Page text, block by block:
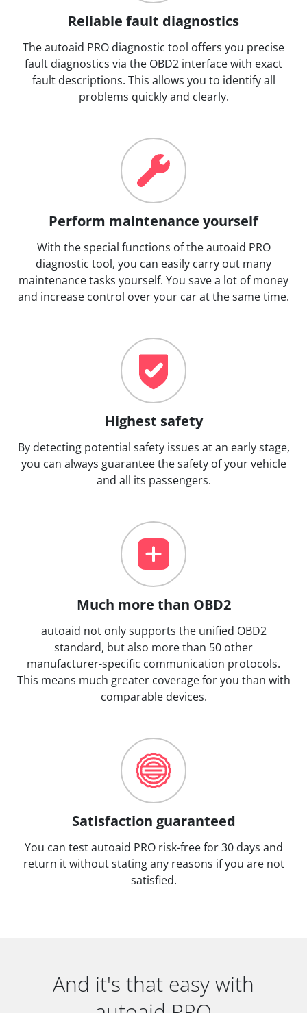
Reliable fault diagnostics
The autoaid PRO diagnostic tool offers you precise
fault diagnostics via the OBD2 interface with exact
fault descriptions. This allows you to identify all
problems quickly and clearly.
Perform maintenance yourself
With the special functions of the autoaid PRO
diagnostic tool, you can easily carry out many
maintenance tasks yourself. You save a lot of money
and increase control over your car at the same time.
Highest safety
By detecting potential safety issues at an early stage,
you can always guarantee the safety of your vehicle
and all its passengers.
Much more than OBD2
autoaid not only supports the unified OBD2
standard, but also more than 50 other
manufacturer-specific communication protocols.
This means much greater coverage for you than with
comparable devices.
Satisfaction guaranteed
You can test autoaid PRO risk-free for 30 days and
return it without stating any reasons if you are not
satisfied.
And it's that easy with